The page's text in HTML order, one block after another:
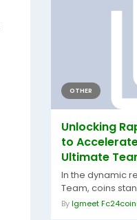
OTHER
Unlocking
to
Ultimate
In the dynamic
Team, coins
ByIgmeet